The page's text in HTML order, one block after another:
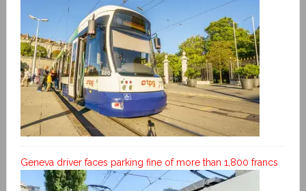
Geneva driver faces parking fine of more than 1,800 francs